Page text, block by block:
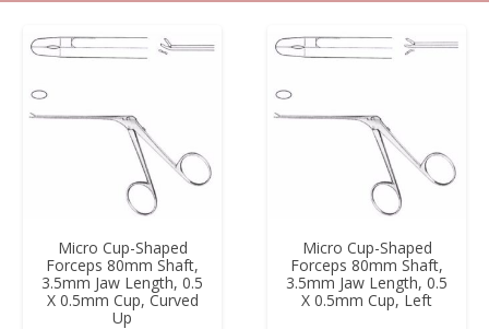
Micro Cup-Shaped
Forceps 80mm Shaft,
3.5mm Jaw Length, 0.5
X 0.5mm Cup, Curved
Up
Micro Cup-Shaped
Forceps 80mm Shaft,
3.5mm Jaw Length, 0.5
X 0.5mm Cup, Left